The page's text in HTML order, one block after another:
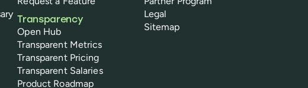
Transparency
Open Hub
Transparent Metrics
Transparent Pricing
Transparent Salaries
Product Roadmap
Legal
Sitemap